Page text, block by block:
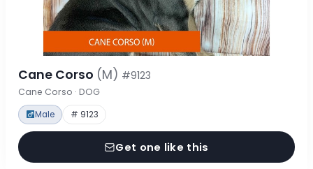
Cane Corso (M) #9123
Cane Corso · DOG
Male # 9123
Get one like this